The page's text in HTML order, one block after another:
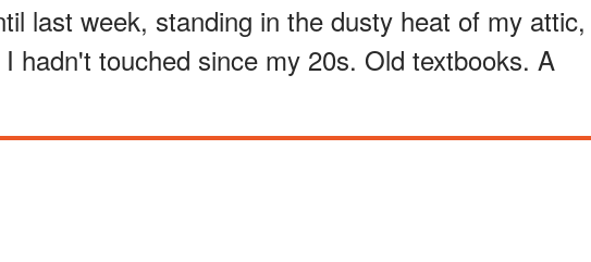
last week, standing in the dusty heat of my attic,
hadn't touched since my 20s. Old textbooks. A